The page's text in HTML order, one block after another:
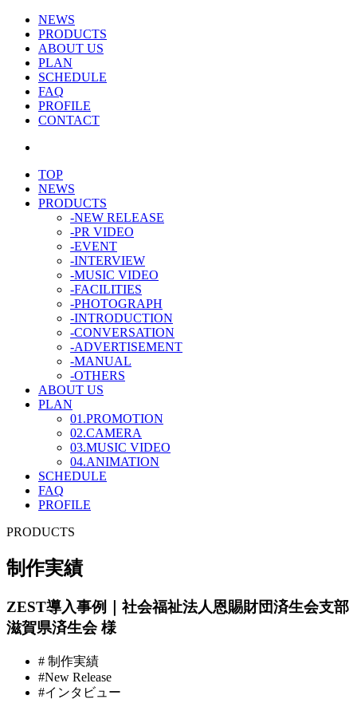
NEWS
PRODUCTS
ABOUT US
PLAN
SCHEDULE
FAQ
PROFILE
CONTACT
TOP
NEWS
PRODUCTS
-NEW RELEASE
-PR VIDEO
-EVENT
-INTERVIEW
-MUSIC VIDEO
-FACILITIES
-PHOTOGRAPH
-INTRODUCTION
-CONVERSATION
-ADVERTISEMENT
-MANUAL
-OTHERS
ABOUT US
PLAN
01.PROMOTION
02.CAMERA
03.MUSIC VIDEO
04.ANIMATION
SCHEDULE
FAQ
PROFILE
PRODUCTS
制作実績
ZEST導入事例｜社会福祉法人恩賜財団済生会支部
滋賀県済生会 様
# 制作実績
#New Release
#インタビュー